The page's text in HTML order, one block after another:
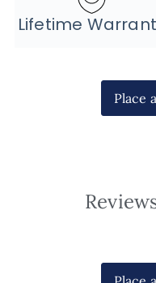
Lifetime
Place